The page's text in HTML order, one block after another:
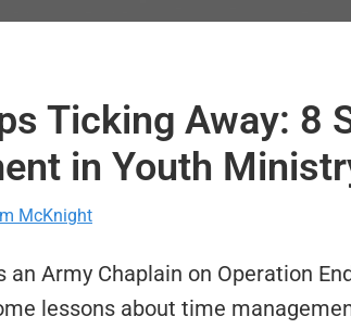
Ticking Away: 8
in Youth
McKnight
an Army Chaplain on Operation
lessons about time